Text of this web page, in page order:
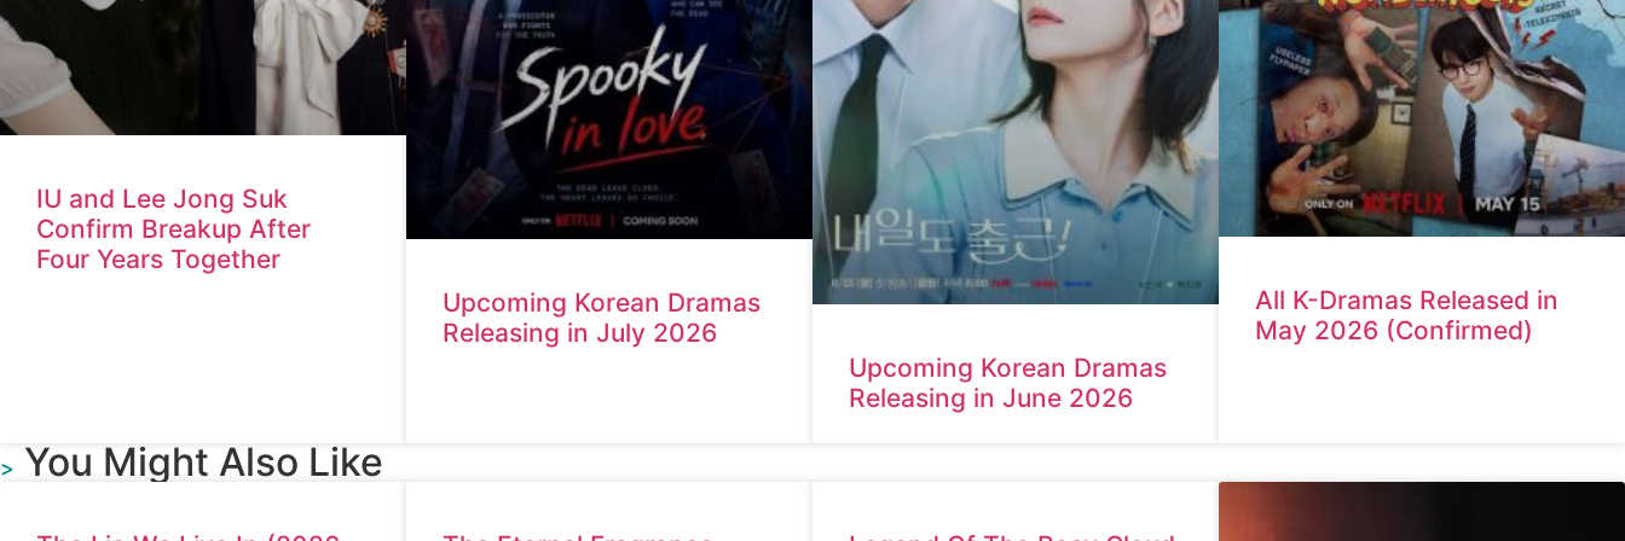
IU and Lee Jong Suk
Confirm Breakup After
Four Years Together
Upcoming Korean Dramas
Releasing in July 2026
Upcoming Korean Dramas
Releasing in June 2026
All K-Dramas Released in
May 2026 (Confirmed)
> You Might Also Like